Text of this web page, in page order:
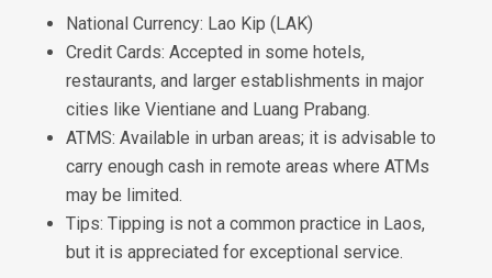
National Currency: Lao Kip (LAK)
Credit Cards: Accepted in some hotels,
restaurants, and larger establishments in major
cities like Vientiane and Luang Prabang.
ATMS: Available in urban areas; it is advisable to
carry enough cash in remote areas where ATMs
may be limited.
Tips: Tipping is not a common practice in Laos,
but it is appreciated for exceptional service.